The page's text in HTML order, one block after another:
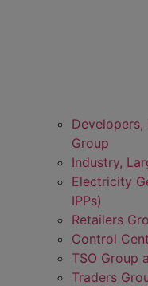
Developers,
Group
Industry,
Electricity
IPPs)
Retailers
Control
TSO Group
Traders